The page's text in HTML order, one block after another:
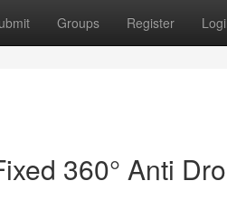
Groups Register
360° Anti